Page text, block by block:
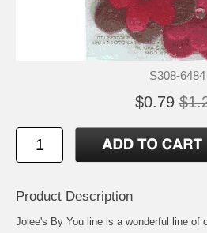
S308-6484
$0.79
Product Description
Jolee's By You line is a wonderful line of